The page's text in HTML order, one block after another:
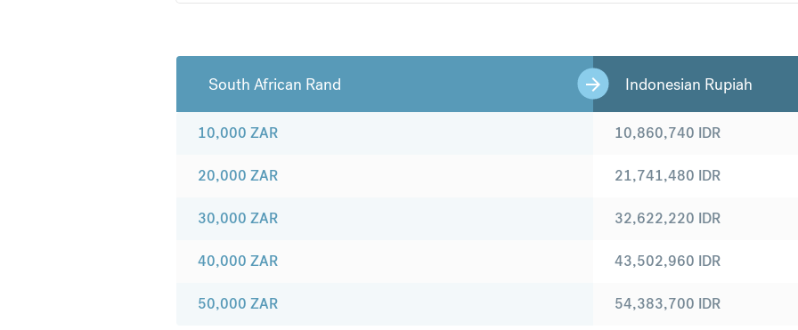
South African Rand Indonesian Rupiah
10,000 ZAR
20,000 ZAR
30,000 ZAR
40,000 ZAR
50,000 ZAR
10,860,740 IDR
21,741,480 IDR
32,622,220 IDR
43,502,960 IDR
54,383,700 IDR